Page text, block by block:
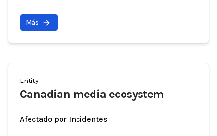
Más
Entity
Canadian media ecosystem
Afectado por Incidentes